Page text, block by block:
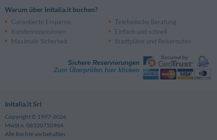
Warum über InItalia.it buchen?
Garantierte Ersparnis
Telefonische Beratung
Kundenrezensionen
Einfach und schnell
Maximale Sicherheit
Stadtpläne und Reiserouten
Sichere Reservierungen
Zum Überprüfen hier klicken
InItalia.it Srl
Copyright © 1997-2026
MwSt n. 08320750964
Alle Rechte vorbehalten